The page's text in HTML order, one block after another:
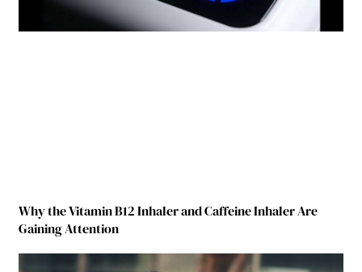
Why the Vitamin B12 Inhaler and Caffeine Inhaler Are
Gaining Attention